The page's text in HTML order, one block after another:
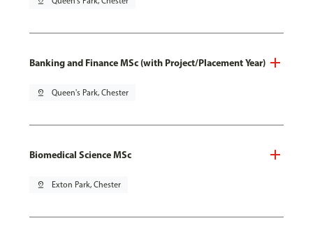
Banking and Finance MSc (with Project/Placement Year)
pin_drop Queen's Park, Chester
Biomedical Science MSc
pin_drop Exton Park, Chester